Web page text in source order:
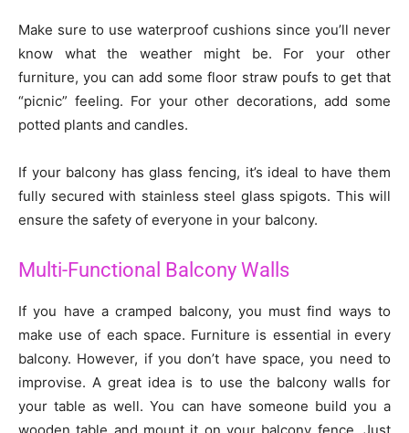
Make sure to use waterproof cushions since you’ll never
know what the weather might be. For your other
furniture, you can add some floor straw poufs to get that
“picnic” feeling. For your other decorations, add some
potted plants and candles.
If your balcony has glass fencing, it’s ideal to have them
fully secured with stainless steel glass spigots. This will
ensure the safety of everyone in your balcony.
Multi-Functional Balcony Walls
If you have a cramped balcony, you must find ways to
make use of each space. Furniture is essential in every
balcony. However, if you don’t have space, you need to
improvise. A great idea is to use the balcony walls for
your table as well. You can have someone build you a